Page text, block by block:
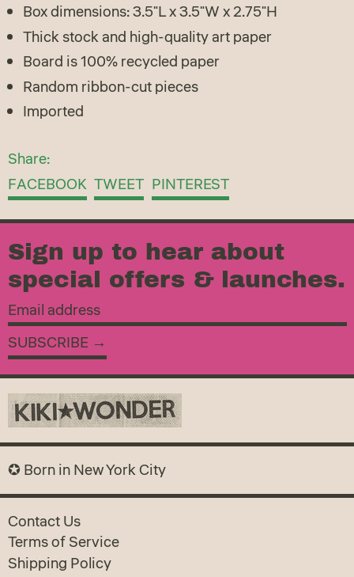
Box dimensions: 3.5"L x 3.5"W x 2.75"H
Thick stock and high-quality art paper
Board is 100% recycled paper
Random ribbon-cut pieces
Imported
Share:
FACEBOOKShare
on
Facebook
TWEETTweet
on
Twitter
PINTERESTPin
on
Pinterest
Sign up to hear about
special offers & launches.
Email
address
SUBSCRIBE →
✪ Born in New York City
Contact Us
Terms of Service
Shipping Policy